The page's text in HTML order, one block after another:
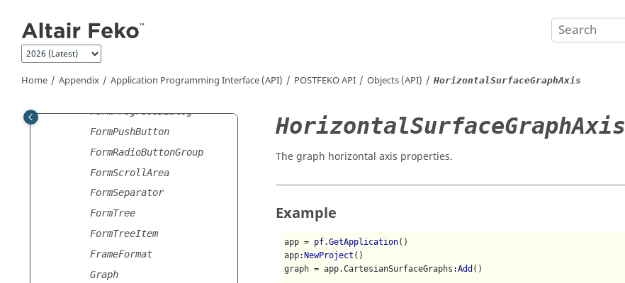
Home Appendix Application Programming Interface (API) POSTFEKOAPI Objects (API) HorizontalSurfaceGraphAxis
FormLabelledItem
FormLayout
FormProgressDialog
FormPushButton
FormRadioButtonGroup
FormScrollArea
FormSeparator
FormTree
FormTreeItem
FrameFormat
Graph
HorizontalSurfaceGraphAxis
The graph horizontal axis properties.
Example
app = pf.GetApplication()
app:NewProject ()
graph = app.CartesianSurfaceGraphs :Add ()